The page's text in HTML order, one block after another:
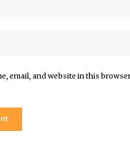
email, and website in this